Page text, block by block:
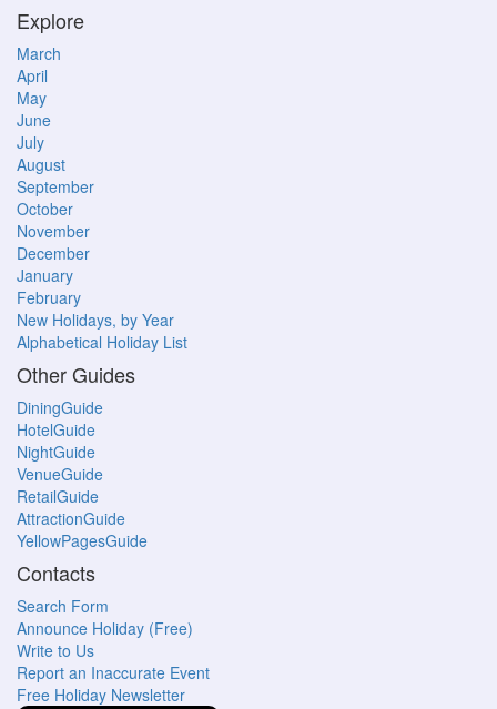
Explore
March
April
May
June
July
August
September
October
November
December
January
February
New Holidays, by Year
Alphabetical Holiday List
Other Guides
DiningGuide
HotelGuide
NightGuide
VenueGuide
RetailGuide
AttractionGuide
YellowPagesGuide
Contacts
Search Form
Announce Holiday (Free)
Write to Us
Report an Inaccurate Event
Free Holiday Newsletter